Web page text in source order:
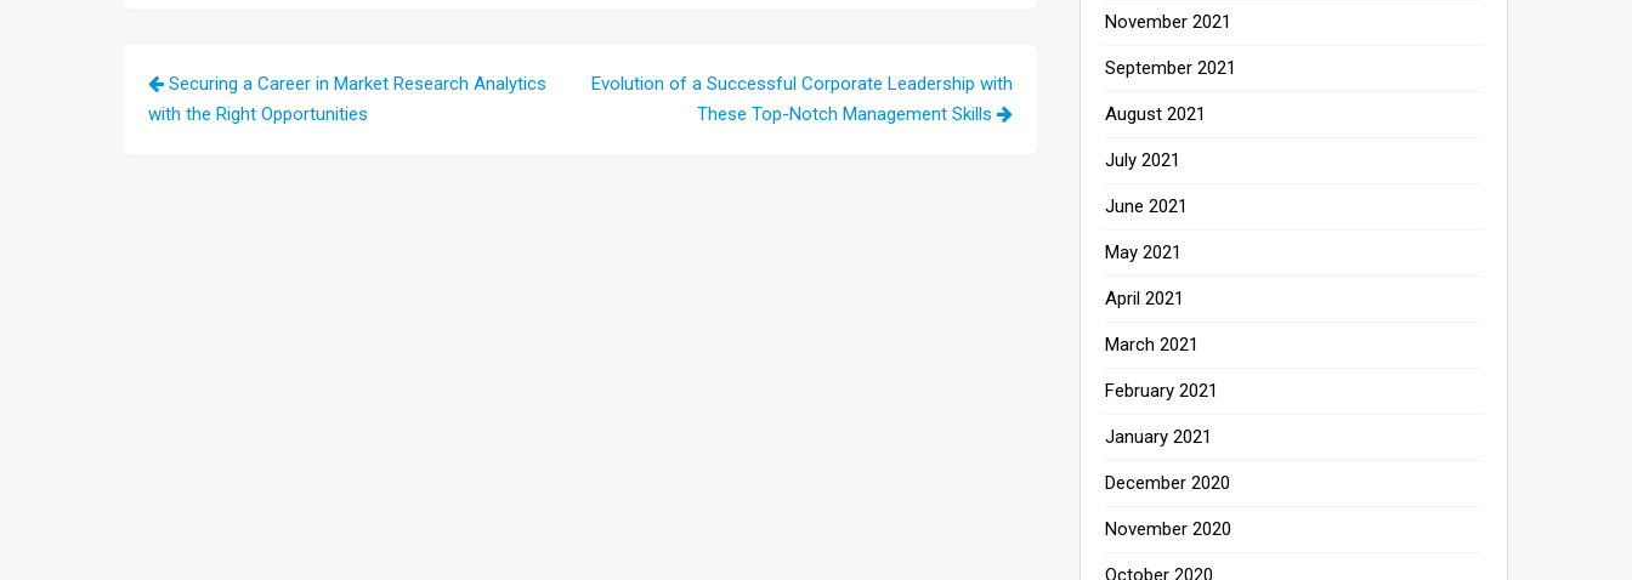
Post
navigation
Securing a Career in Market Research Analytics
with the Right Opportunities
Evolution of a Successful Corporate Leadership with
These Top-Notch Management Skills
November 2021
September 2021
August 2021
July 2021
June 2021
May 2021
April 2021
March 2021
February 2021
January 2021
December 2020
November 2020
October 2020